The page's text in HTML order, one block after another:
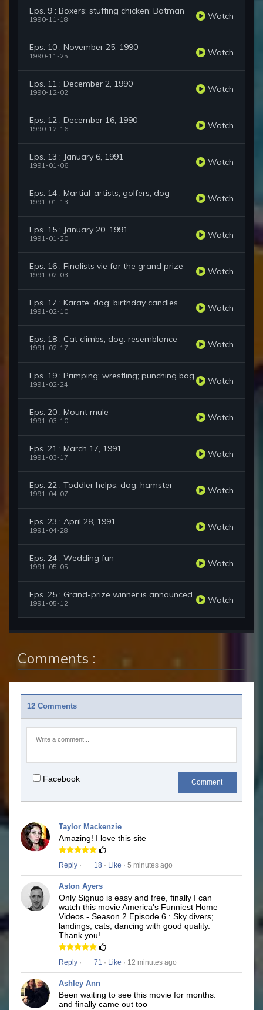
Eps. 9 : Boxers; stuffing chicken; Batman
1990-11-18 Watch
Eps. 10 : November 25, 1990
1990-11-25 Watch
Eps. 11 : December 2, 1990
1990-12-02 Watch
Eps. 12 : December 16, 1990
1990-12-16 Watch
Eps. 13 : January 6, 1991
1991-01-06 Watch
Eps. 14 : Martial-artists; golfers; dog
1991-01-13 Watch
Eps. 15 : January 20, 1991
1991-01-20 Watch
Eps. 16 : Finalists vie for the grand prize
1991-02-03 Watch
Eps. 17 : Karate; dog; birthday candles
1991-02-10 Watch
Eps. 18 : Cat climbs; dog: resemblance
1991-02-17 Watch
Eps. 19 : Primping; wrestling; punching bag
1991-02-24 Watch
Eps. 20 : Mount mule
1991-03-10 Watch
Eps. 21 : March 17, 1991
1991-03-17 Watch
Eps. 22 : Toddler helps; dog; hamster
1991-04-07 Watch
Eps. 23 : April 28, 1991
1991-04-28 Watch
Eps. 24 : Wedding fun
1991-05-05 Watch
Eps. 25 : Grand-prize winner is announced
1991-05-12 Watch
Comments :
12 Comments
Facebook Comment
Taylor Mackenzie
Amazing! I love this site
Reply · 18 · Like · 5 minutes ago
Aston Ayers
Only Signup is easy and free, finally I can
watch this movie America's Funniest Home
Videos - Season 2 Episode 6 : Sky divers;
landings; cats; dancing with good quality.
Thank you!
Reply · 71 · Like · 12 minutes ago
Ashley Ann
Been waiting to see this movie for months.
and finally came out too